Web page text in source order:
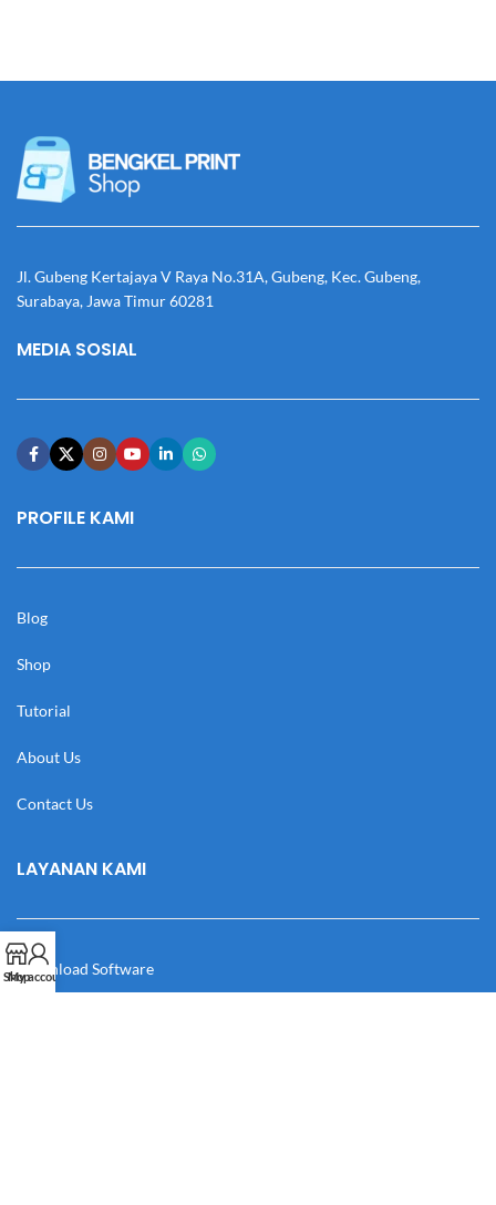
Jl. Gubeng Kertajaya V Raya No.31A, Gubeng, Kec. Gubeng,
Surabaya, Jawa Timur 60281
MEDIA SOSIAL
PROFILE KAMI
Blog
Shop
Tutorial
About Us
Contact Us
LAYANAN KAMI
Download Software
Shop
My account